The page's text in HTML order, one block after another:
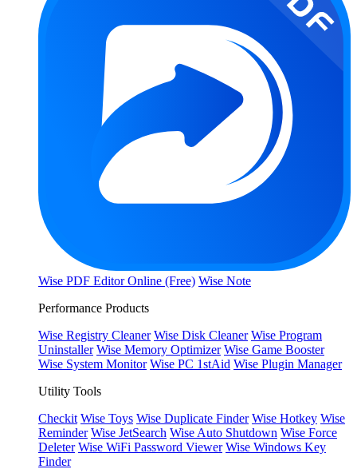
Wise PDF Editor Online (Free) Wise Note
Performance Products
Wise Registry Cleaner Wise Disk Cleaner Wise Program
Uninstaller Wise Memory Optimizer Wise Game Booster
Wise System Monitor Wise PC 1stAid Wise Plugin Manager
Utility Tools
Checkit Wise Toys Wise Duplicate Finder Wise Hotkey Wise
Reminder Wise JetSearch Wise Auto Shutdown Wise Force
Deleter Wise WiFi Password Viewer Wise Windows Key
Finder